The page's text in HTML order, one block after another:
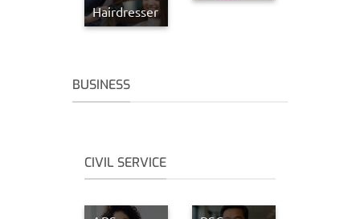
Hairdresser
BUSINESS
CIVIL SERVICE